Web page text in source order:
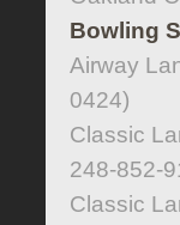
Bowling
Airway
0424)
Classic
248-852-
Classic